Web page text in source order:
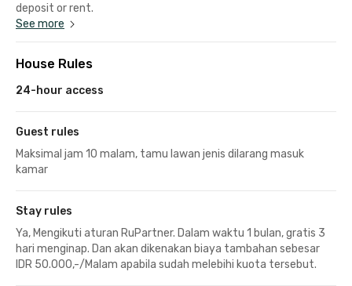
deposit or rent.
See more
House Rules
24-hour access
Guest rules
Maksimal jam 10 malam, tamu lawan jenis dilarang masuk
kamar
Stay rules
Ya, Mengikuti aturan RuPartner. Dalam waktu 1 bulan, gratis 3
hari menginap. Dan akan dikenakan biaya tambahan sebesar
IDR 50.000,-/Malam apabila sudah melebihi kuota tersebut.